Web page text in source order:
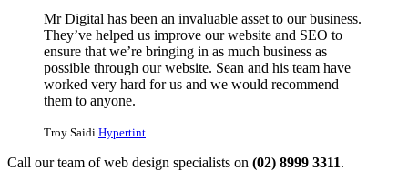
Mr Digital has been an invaluable asset to our business.
They’ve helped us improve our website and SEO to
ensure that we’re bringing in as much business as
possible through our website. Sean and his team have
worked very hard for us and we would recommend
them to anyone.
Troy Saidi Hypertint
Call our team of web design specialists on (02) 8999 3311.